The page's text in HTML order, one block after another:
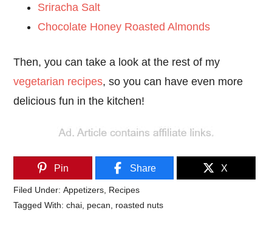
Sriracha Salt
Chocolate Honey Roasted Almonds
Then, you can take a look at the rest of my
vegetarian recipes, so you can have even more
delicious fun in the kitchen!
Pin Share X
Filed Under:Appetizers Recipes
Tagged With:chai pecan roasted nuts